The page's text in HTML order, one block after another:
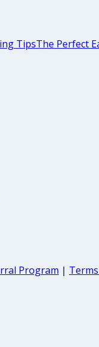
TipsThe Perfect
Program |